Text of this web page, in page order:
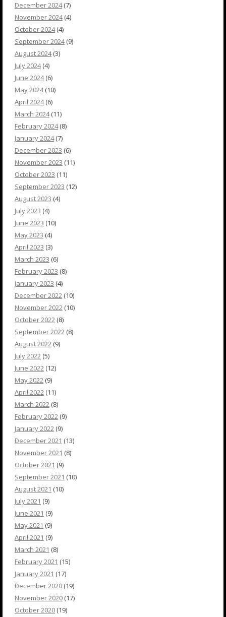
December 2024(7)
November 2024(4)
October 2024(4)
September 2024(9)
August 2024(3)
July 2024(4)
June 2024(6)
May 2024(10)
April 2024(6)
March 2024(11)
February 2024(8)
January 2024(7)
December 2023 (6)
November 2023 (11)
October 2023 (11)
September 2023 (12)
August 2023 (4)
July 2023 (4)
June 2023 (10)
May 2023 (4)
April 2023 (3)
March 2023 (6)
February 2023 (8)
January 2023 (4)
December 2022 (10)
November 2022 (10)
October 2022 (8)
September 2022 (8)
August 2022 (9)
July 2022 (5)
June 2022 (12)
May 2022 (9)
April 2022 (11)
March 2022 (8)
February 2022 (9)
January 2022 (9)
December 2021 (13)
November 2021 (8)
October 2021 (9)
September 2021 (10)
August 2021 (10)
July 2021 (9)
June 2021 (9)
May 2021 (9)
April 2021 (9)
March 2021 (8)
February 2021 (15)
January 2021 (17)
December 2020 (19)
November 2020 (17)
October 2020 (19)